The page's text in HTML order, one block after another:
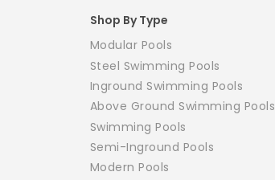
Shop By Type
Modular Pools
Steel Swimming Pools
Inground Swimming Pools
Above Ground Swimming Pools
Swimming Pools
Semi-Inground Pools
Modern Pools